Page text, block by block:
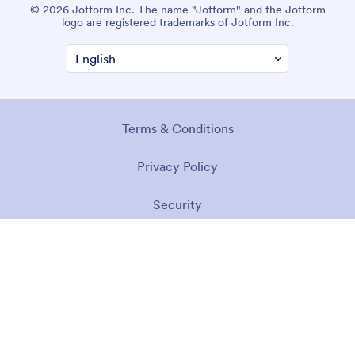
© 2026 Jotform Inc. The name "Jotform" and the Jotform
logo are registered trademarks of Jotform Inc.
Terms & Conditions
Privacy Policy
Security